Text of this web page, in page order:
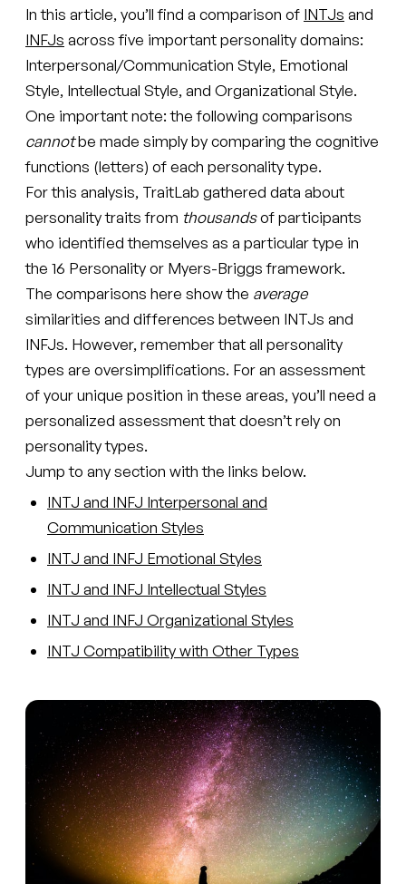
In this article, you’ll find a comparison of INTJs and
INFJs across five important personality domains:
Interpersonal/Communication Style, Emotional
Style, Intellectual Style, and Organizational Style.
One important note: the following comparisons
cannotbe made simply by comparing the cognitive
functions (letters) of each personality type.
For this analysis, TraitLab gathered data about
personality traits from thousandsof participants
who identified themselves as a particular type in
the 16 Personality or Myers-Briggs framework.
The comparisons here show the average
similarities and differences between INTJs and
INFJs. However, remember that all personality
types are oversimplifications. For an assessment
of your unique position in these areas, you’ll need a
personalized assessment that doesn’t rely on
personality types.
Jump to any section with the links below.
INTJ and INFJ Interpersonal and
Communication Styles
INTJ and INFJ Emotional Styles
INTJ and INFJ Intellectual Styles
INTJ and INFJ Organizational Styles
INTJ Compatibility with Other Types